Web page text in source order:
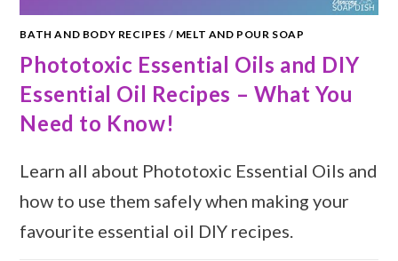
BATH AND BODY RECIPES / MELT AND POUR SOAP
Phototoxic Essential Oils and DIY
Essential Oil Recipes – What You
Need to Know!
Learn all about Phototoxic Essential Oils and
how to use them safely when making your
favourite essential oil DIY recipes.